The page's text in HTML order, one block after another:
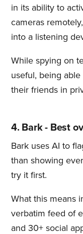
in its ability to
cameras
into a listening
While spying on
useful, being
their friends in
4. Bark - Best
Bark uses AI to
than showing
try it first.
What this means
verbatim feed of
and 30+ social